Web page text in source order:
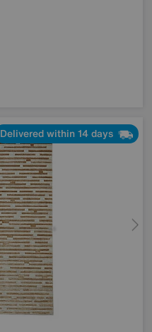
Delivered within 14 days